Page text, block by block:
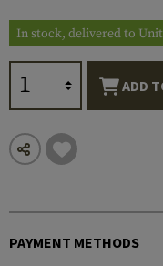
In stock, delivered to
ADD
PAYMENT METHODS